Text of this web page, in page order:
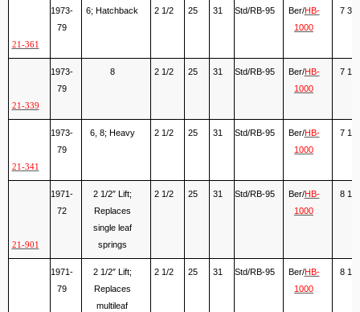
21-361
1973-
79
6; Hatchback 2 1/2 25 31 Std/RB-95 Ber/HB-
1000
7 3/4
21-339
1973-
79
8 2 1/2 25 31 Std/RB-95 Ber/HB-
1000
7 1/8
21-341
1973-
79
6, 8; Heavy 2 1/2 25 31 Std/RB-95 Ber/HB-
1000
7 1/2
21-901
1971-
72
2 1/2″ Lift;
Replaces
single leaf
springs
2 1/2 25 31 Std/RB-95 Ber/HB-
1000
8 1/2
1971-
79
2 1/2″ Lift;
Replaces
multileaf
2 1/2 25 31 Std/RB-95 Ber/HB-
1000
8 1/2